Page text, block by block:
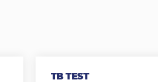
TB TEST